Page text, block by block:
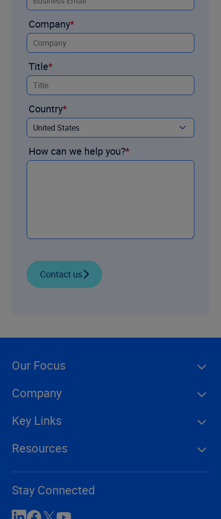
Company
Title
Country
How can we help you?
Contact us
Our Focus
Company
Key Links
Resources
Stay Connected